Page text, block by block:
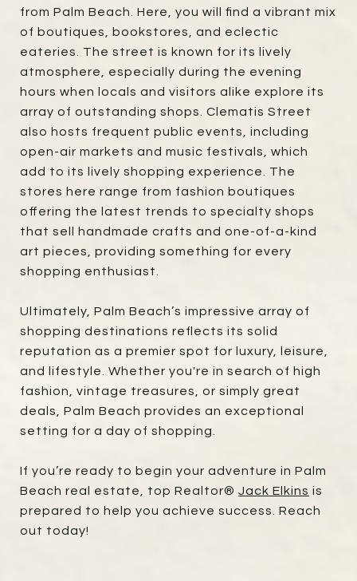
from Palm Beach. Here, you will find a vibrant mix
of boutiques, bookstores, and eclectic
eateries. The street is known for its lively
atmosphere, especially during the evening
hours when locals and visitors alike explore its
array of outstanding shops. Clematis Street
also hosts frequent public events, including
open-air markets and music festivals, which
add to its lively shopping experience. The
stores here range from fashion boutiques
offering the latest trends to specialty shops
that sell handmade crafts and one-of-a-kind
art pieces, providing something for every
shopping enthusiast.
Ultimately, Palm Beach’s impressive array of
shopping destinations reflects its solid
reputation as a premier spot for luxury, leisure,
and lifestyle. Whether you're in search of high
fashion, vintage treasures, or simply great
deals, Palm Beach provides an exceptional
setting for a day of shopping.
If you’re ready to begin your adventure in Palm
Beach real estate, top Realtor® Jack Elkins is
prepared to help you achieve success. Reach
out today!